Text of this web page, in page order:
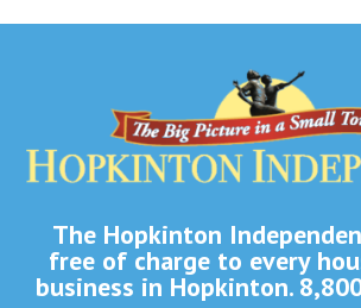
The Hopkinton
free of charge to every
business in Hopkinton.